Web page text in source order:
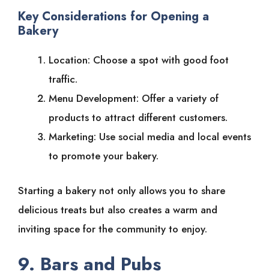
Key Considerations for Opening a
Bakery
Location: Choose a spot with good foot
traffic.
Menu Development: Offer a variety of
products to attract different customers.
Marketing: Use social media and local events
to promote your bakery.
Starting a bakery not only allows you to share
delicious treats but also creates a warm and
inviting space for the community to enjoy.
9. Bars and Pubs